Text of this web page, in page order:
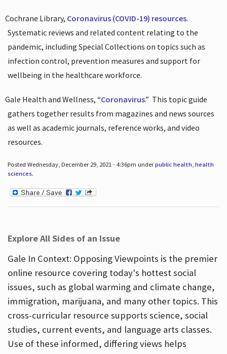
Cochrane Library, Coronavirus (COVID-19) resources.
Systematic reviews and related content relating to the
pandemic, including Special Collections on topics such as
infection control, prevention measures and support for
wellbeing in the healthcare workforce.
Gale Health and Wellness, “Coronavirus.” This topic guide
gathers together results from magazines and news sources
as well as academic journals, reference works, and video
resources.
Posted Wednesday, December 29, 2021 - 4:36pm underpublic health, health
sciences.
Explore All Sides of an Issue
Gale In Context: Opposing Viewpoints is the premier
online resource covering today's hottest social
issues, such as global warming and climate change,
immigration, marijuana, and many other topics. This
cross-curricular resource supports science, social
studies, current events, and language arts classes.
Use of these informed, differing views helps